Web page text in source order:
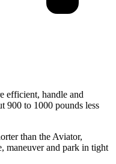
efficient, handle and
900 to 1000 pounds less
than the Aviator,
maneuver and park in tight